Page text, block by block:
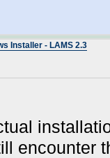
Installer - LAMS 2.3
encounter